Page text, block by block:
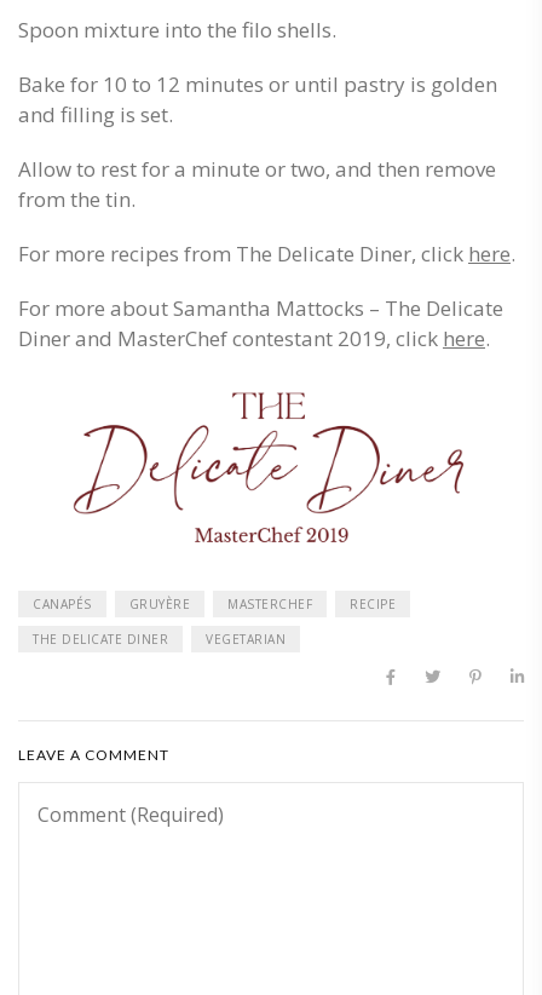
Spoon mixture into the filo shells.
Bake for 10 to 12 minutes or until pastry is golden
and filling is set.
Allow to rest for a minute or two, and then remove
from the tin.
For more recipes from The Delicate Diner, click here.
For more about Samantha Mattocks – The Delicate
Diner and MasterChef contestant 2019, click here.
CANAPÉS GRUYÈRE MASTERCHEF RECIPE
THE DELICATE DINER VEGETARIAN
LEAVE A COMMENT